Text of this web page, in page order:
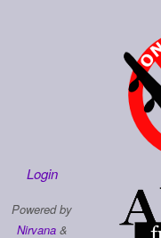
Login
Powered by
Nirvana&